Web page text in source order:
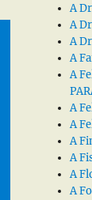
A
A
A
A
A
A
A
A
A
A
A